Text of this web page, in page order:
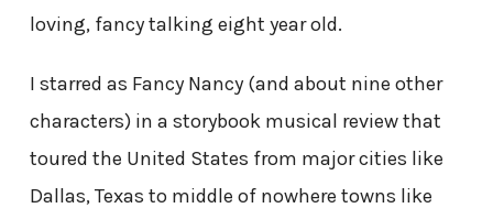
loving, fancy talking eight year old.
I starred as Fancy Nancy (and about nine other
characters) in a storybook musical review that
toured the United States from major cities like
Dallas, Texas to middle of nowhere towns like